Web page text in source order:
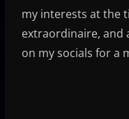
my interests at the
extraordinaire, and
on my socials for a